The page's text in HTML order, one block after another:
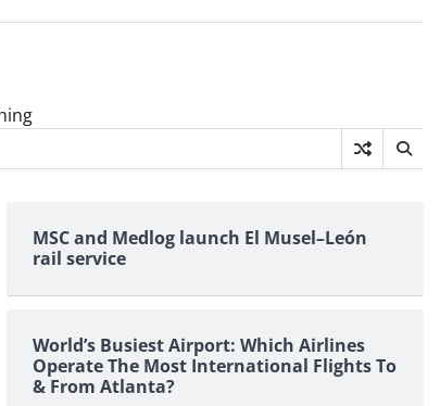
MSC and Medlog launch El Musel–León
rail service
World’s Busiest Airport: Which Airlines
Operate The Most International Flights To
& From Atlanta?